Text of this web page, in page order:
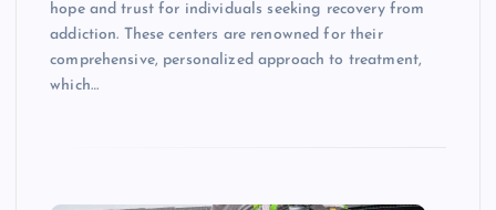
hope and trust for individuals seeking recovery from
addiction. These centers are renowned for their
comprehensive, personalized approach to treatment,
which…